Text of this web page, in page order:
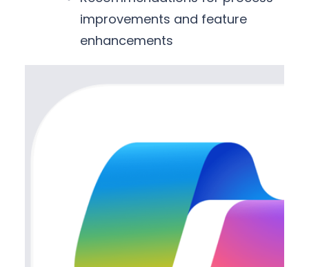
improvements and feature
enhancements